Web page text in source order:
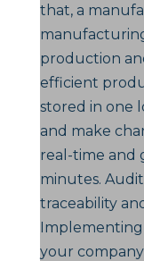
that, a
production
efficient
stored in one
and make
real-time and
minutes.
traceability
Implementing
your